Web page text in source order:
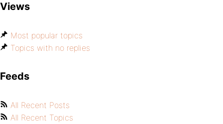
Views
Most popular topics
Topics with no replies
Feeds
All Recent Posts
All Recent Topics